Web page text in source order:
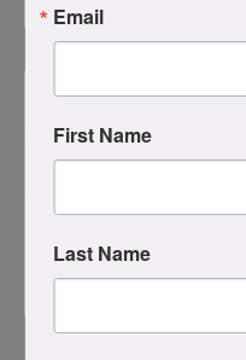
Read more
Pedophilia OCD
POCD involves
person’s identity and
horrified by their
Read more
Email
First Name
Last Name